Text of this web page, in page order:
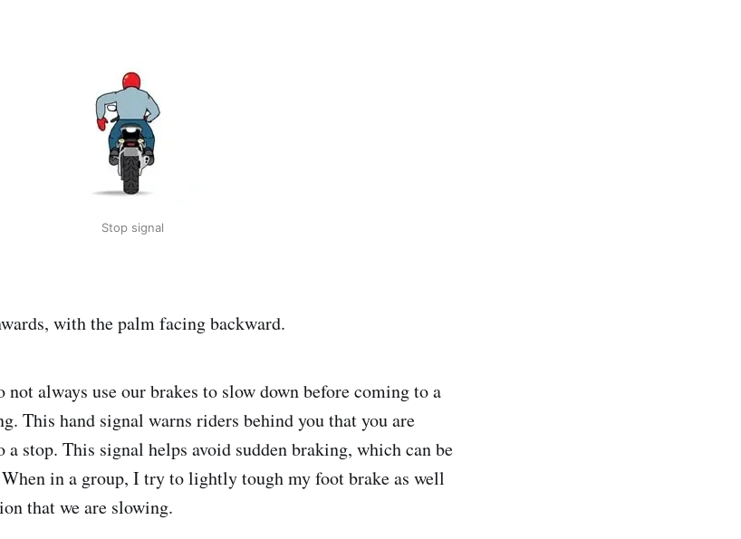
Stop signal
with the palm facing backward.
not always use our brakes to slow down before coming to a
This hand signal warns riders behind you that you are
stop. This signal helps avoid sudden braking, which can be
in a group, I try to lightly tough my foot brake as well
that we are slowing.